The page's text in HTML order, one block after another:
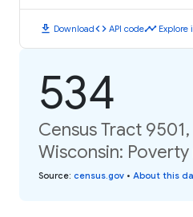
download Downloadcode API codetimeline Explore
534
Census Tract
Wisconsin:
Source: census.gov • About this